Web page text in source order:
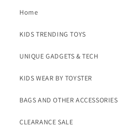
Home
KIDS TRENDING TOYS
UNIQUE GADGETS & TECH
KIDS WEAR BY TOYSTER
BAGS AND OTHER ACCESSORIES
CLEARANCE SALE